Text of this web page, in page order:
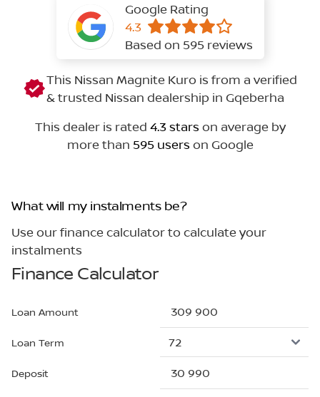
Google Rating
4.3
Based on 595 reviews
This Nissan Magnite Kuro is from a verified
& trusted Nissan dealership in Gqeberha
This dealer is rated 4.3 stars on average by
more than 595 users on Google
What will my instalments be?
Use our finance calculator to calculate your
instalments
Finance Calculator
Loan Amount
Loan Term
Deposit